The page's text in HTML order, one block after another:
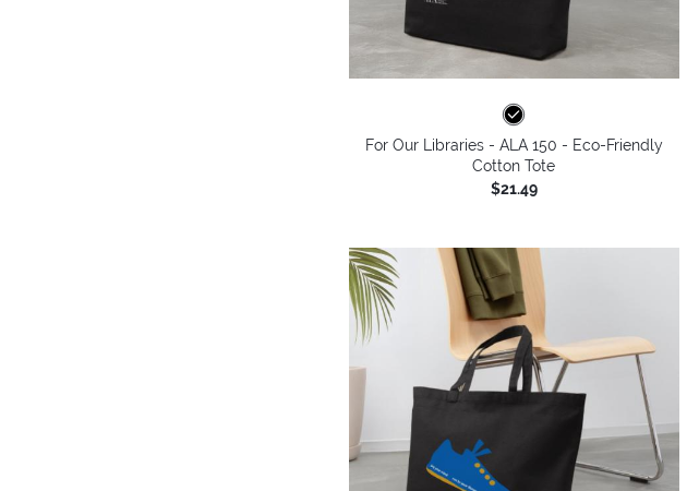
For Our Libraries - ALA 150 - Eco-Friendly
Cotton Tote
$21.49